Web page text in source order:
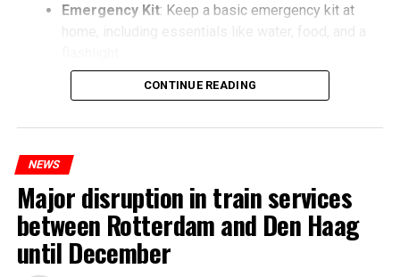
Emergency Kit: Keep a basic emergency kit at
home, including essentials like water, food, and a
CONTINUE READING
NEWS
Major disruption in train services
between Rotterdam and Den Haag
until December